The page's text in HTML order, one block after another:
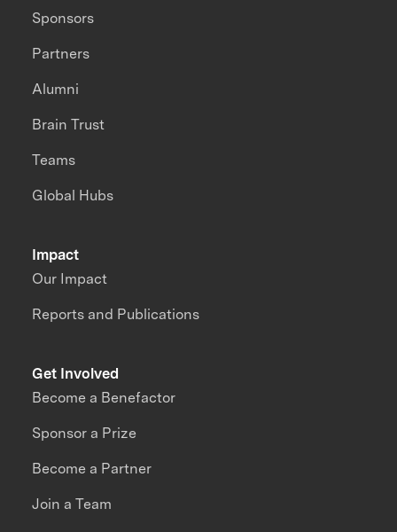
Impact
Our Impact
Reports and Publications
Sponsors
Partners
Alumni
Brain Trust
Teams
Global Hubs
Get Involved
Become a Benefactor
Sponsor a Prize
Become a Partner
Join a Team